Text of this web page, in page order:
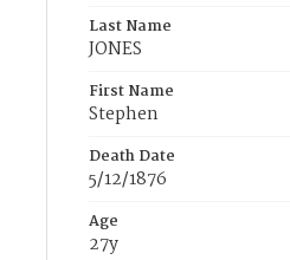
Last Name
JONES
First Name
Stephen
Death Date
5/12/1876
Age
27y